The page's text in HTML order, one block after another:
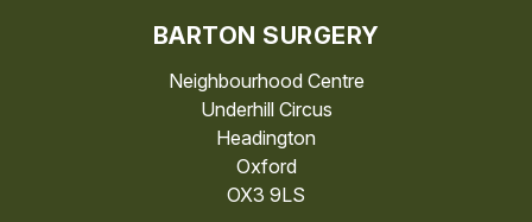
BARTON SURGERY
Neighbourhood Centre
Underhill Circus
Headington
Oxford
OX3 9LS